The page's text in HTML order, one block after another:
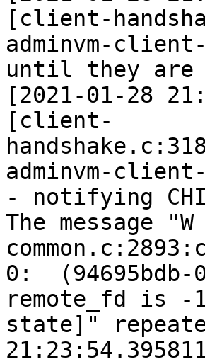
[client-
adminvm-
until they are
[2021-01-28
[client-
adminvm-
- notifying
The message
0:  (94695bdb-
remote_fd is -
state]"